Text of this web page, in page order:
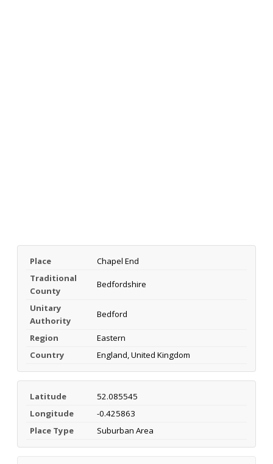
Place
Chapel End
Traditional
County
Bedfordshire
Unitary
Authority
Bedford
Region
Eastern
Country
England, United Kingdom
Latitude
52.085545
Longitude
-0.425863
Place Type
Suburban Area